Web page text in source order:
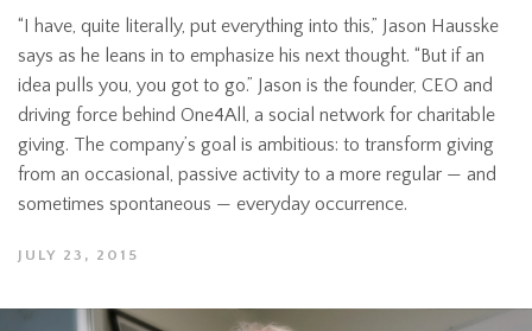
“I have, quite literally, put everything into this,” Jason Hausske
says as he leans in to emphasize his next thought. “But if an
idea pulls you, you got to go.” Jason is the founder, CEO and
driving force behind One4All, a social network for charitable
giving. The company’s goal is ambitious: to transform giving
from an occasional, passive activity to a more regular — and
sometimes spontaneous — everyday occurrence.
JULY 23, 2015